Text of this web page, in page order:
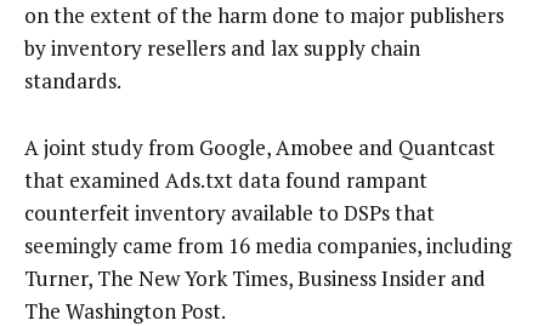
on the extent of the harm done to major publishers
by inventory resellers and lax supply chain
standards.
A joint study from Google, Amobee and Quantcast
that examined Ads.txt data found rampant
counterfeit inventory available to DSPs that
seemingly came from 16 media companies, including
Turner, The New York Times, Business Insider and
The Washington Post.